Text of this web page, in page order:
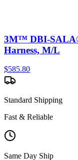
3M™ DBI-
Harness, M/L
$585.80
Standard Shipping
Fast & Reliable
Same Day Ship